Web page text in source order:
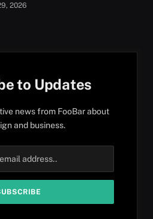
2026
to Updates
news from FooBar about
and business.